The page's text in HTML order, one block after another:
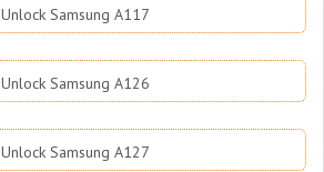
Unlock Samsung A117
Unlock Samsung A126
Unlock Samsung A127